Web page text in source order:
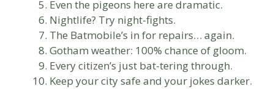
Even the pigeons here are dramatic.
Nightlife? Try night-fights.
The Batmobile’s in for repairs… again.
Gotham weather: 100% chance of gloom.
Every citizen’s just bat-tering through.
Keep your city safe and your jokes darker.